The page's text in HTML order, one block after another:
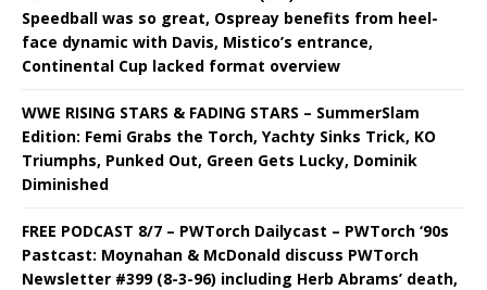
Speedball was so great, Ospreay benefits from heel-
face dynamic with Davis, Mistico’s entrance,
Continental Cup lacked format overview
WWE RISING STARS & FADING STARS – SummerSlam
Edition: Femi Grabs the Torch, Yachty Sinks Trick, KO
Triumphs, Punked Out, Green Gets Lucky, Dominik
Diminished
FREE PODCAST 8/7 – PWTorch Dailycast – PWTorch ‘90s
Pastcast: Moynahan & McDonald discuss PWTorch
Newsletter #399 (8-3-96) including Herb Abrams’ death,